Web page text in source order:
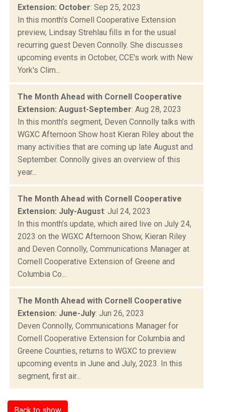
Extension: October: Sep 25, 2023
In this month's Cornell Cooperative Extension
preview, Lindsay Strehlau fills in for the usual
recurring guest Deven Connolly. She discusses
upcoming events in October, CCE's work with New
York's Clim...
The Month Ahead with Cornell Cooperative
Extension: August-September: Aug 28, 2023
In this month’s segment, Deven Connolly talks with
WGXC Afternoon Show host Kieran Riley about the
many activities that are coming up late August and
September. Connolly gives an overview of this
year...
The Month Ahead with Cornell Cooperative
Extension: July-August: Jul 24, 2023
In this month’s update, which aired live on July 24,
2023 on the WGXC Afternoon Show, Kieran Riley
and Deven Connolly, Communications Manager at
Cornell Cooperative Extension of Greene and
Columbia Co...
The Month Ahead with Cornell Cooperative
Extension: June-July: Jun 26, 2023
Deven Connolly, Communications Manager for
Cornell Cooperative Extension for Columbia and
Greene Counties, returns to WGXC to preview
upcoming events in June and July, 2023. In this
segment, first air...
Back to show